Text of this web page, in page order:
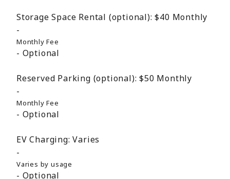
Storage Space Rental (optional): $40 Monthly
Monthly Fee
Optional
Reserved Parking (optional): $50 Monthly
Monthly Fee
Optional
EV Charging: Varies
Varies by usage
Optional